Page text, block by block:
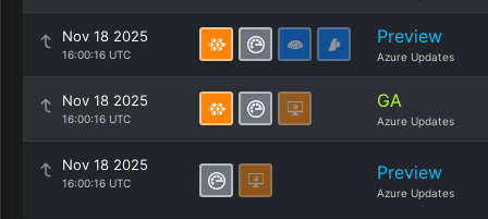
Nov 18 2025
16:00:16 UTC
Preview
Azure Updates
Nov 18 2025
16:00:16 UTC
GA
Azure Updates
Nov 18 2025
16:00:16 UTC Preview
Azure Updates